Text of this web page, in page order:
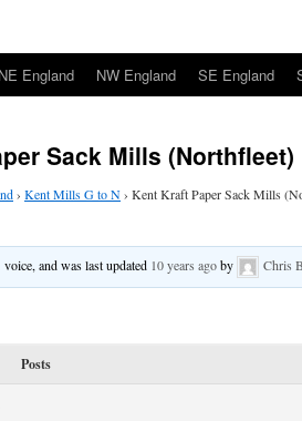
NE England NW England SE England
Sack Mills (Northfleet)
› Kent Mills G to N› Kent Kraft Paper Sack Mills
and was last updated 10 years agoby Chris
Posts